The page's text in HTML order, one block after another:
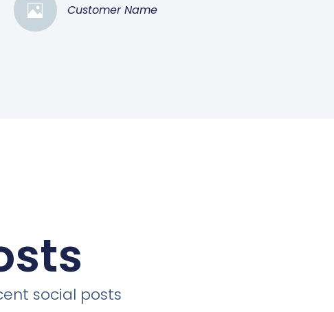
Customer Name
social posts